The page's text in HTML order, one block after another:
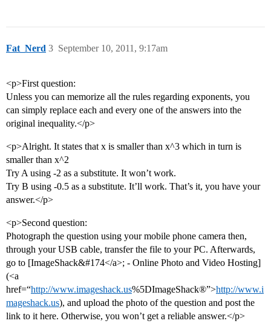
Fat_Nerd September 10, 2011, 9:17am
3
<p>First question:
Unless you can memorize all the rules regarding exponents, you
can simply replace each and every one of the answers into the
original inequality.</p>
<p>Alright. It states that x is smaller than x^3 which in turn is
smaller than x^2
Try A using -2 as a substitute. It won’t work.
Try B using -0.5 as a substitute. It’ll work. That’s it, you have your
answer.</p>
<p>Second question:
Photograph the question using your mobile phone camera then,
through your USB cable, transfer the file to your PC. Afterwards,
go to [ImageShack&#174</a>; - Online Photo and Video Hosting]
(<a
href=“http://www.imageshack.us%5DImageShack®”>http://www.i
mageshack.us), and upload the photo of the question and post the
link to it here. Otherwise, you won’t get a reliable answer.</p>